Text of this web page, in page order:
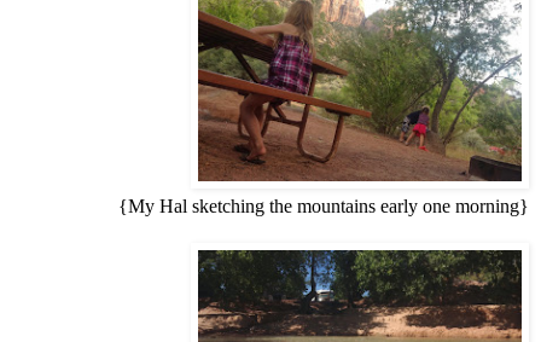
{My Hal sketching the mountains early one morning}